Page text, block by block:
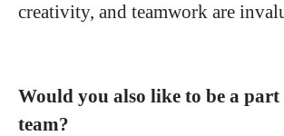
creativity, and teamwork are
Would you also like to be a
team?